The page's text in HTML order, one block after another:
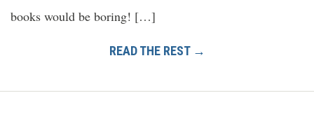
books would be boring! […]
READ THE REST →